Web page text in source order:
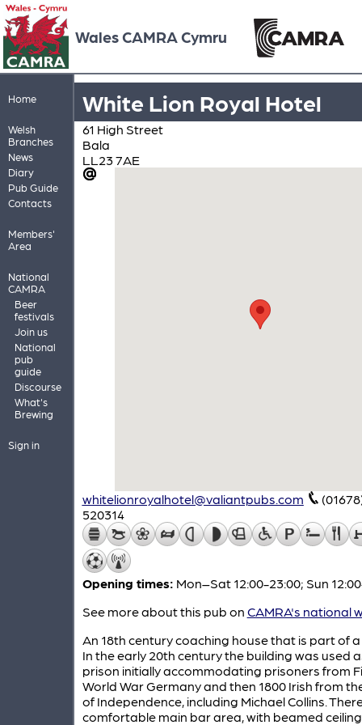
Wales CAMRA Cymru
Home
Welsh
Branches
News
Diary
Pub Guide
Contacts
Members'
Area
National
CAMRA
Beer
festivals
Join us
National
pub
guide
Discourse
What's
Brewing
Sign in
White Lion Royal Hotel
61 High Street
Bala
LL23 7AE
whitelionroyalhotel@valiantpubs.com
520314
Opening times: Mon–Sat 12:00-23:00; Sun
See more about this pub on CAMRA's national
An 18th century coaching house that is part of
In the early 20th century the building was used
prison initially accommodating prisoners from
World War Germany and then 1800 Irish from
of Independence, including Michael Collins.
comfortable main bar area, with beamed